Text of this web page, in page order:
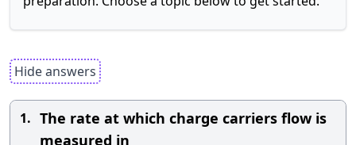
Hide answers
1. The rate at which charge carriers flow is
measured in